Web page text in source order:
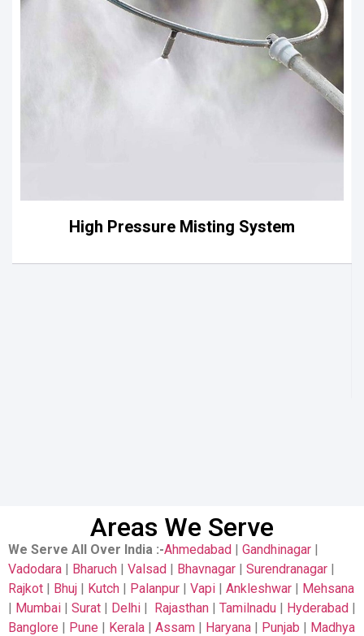
High Pressure Misting System
Areas We Serve
We Serve All Over India :-Ahmedabad | Gandhinagar |
Vadodara | Bharuch | Valsad | Bhavnagar | Surendranagar |
Rajkot | Bhuj | Kutch | Palanpur | Vapi | Ankleshwar | Mehsana
| Mumbai | Surat | Delhi | Rajasthan | Tamilnadu | Hyderabad |
Banglore | Pune | Kerala | Assam | Haryana | Punjab | Madhya